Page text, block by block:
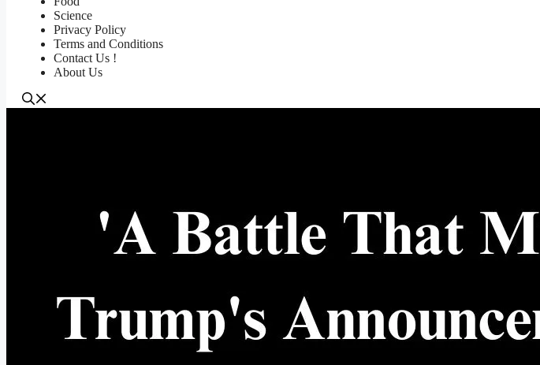
Science
Privacy Policy
Terms and Conditions
Contact Us !
About Us